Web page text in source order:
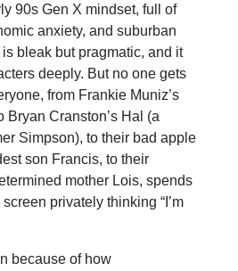
90s Gen X mindset, full of
anxiety, and suburban
bleak but pragmatic, and it
deeply. But no one gets
from Frankie Muniz’s
Bryan Cranston’s Hal (a
Simpson), to their bad apple
son Francis, to their
mother Lois, spends
privately thinking “I’m
because of how